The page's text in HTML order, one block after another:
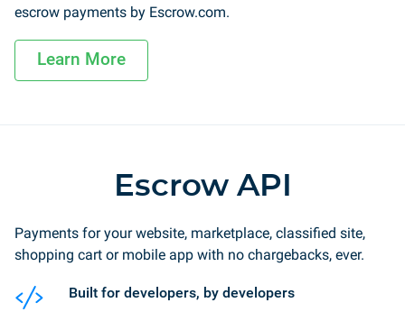
escrow payments by Escrow.com.
Learn More
Escrow API
Payments for your website, marketplace, classified site,
shopping cart or mobile app with no chargebacks, ever.
Built for developers, by developers